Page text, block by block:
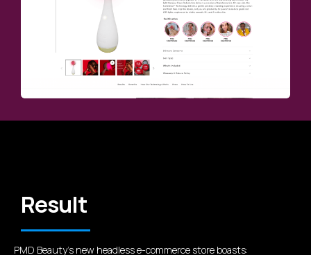
Result
PMD Beauty's new headless e-commerce store boasts: